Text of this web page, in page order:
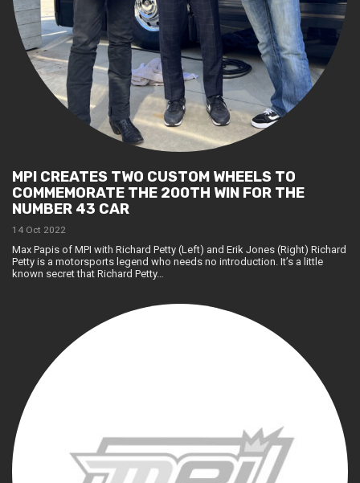
MPI CREATES TWO CUSTOM WHEELS TO
COMMEMORATE THE 200TH WIN FOR THE
NUMBER 43 CAR
14 Oct 2022
Max Papis of MPI with Richard Petty (Left) and Erik Jones (Right) Richard
Petty is a motorsports legend who needs no introduction. It’s a little
known secret that Richard Petty…